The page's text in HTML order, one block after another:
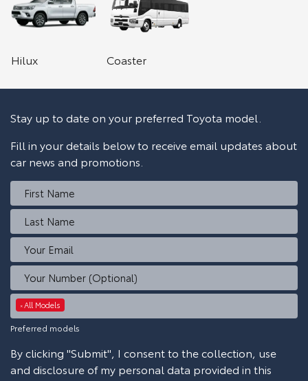
Hilux Coaster
Stay up to date on your preferred Toyota model.
Fill in your details below to receive email updates about
car news and promotions.
×All Models
Preferred models
By clicking "Submit", I consent to the collection, use
and disclosure of my personal data provided in this